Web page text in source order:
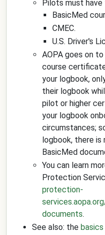
Pilots must have
BasicMed
CMEC.
U.S. Driver's
AOPA goes on
course
your logbook,
their logbook
pilot or higher
your logbook
circumstances;
logbook, there is
BasicMed
You can learn
Protection
protection-
documents.
See also: the